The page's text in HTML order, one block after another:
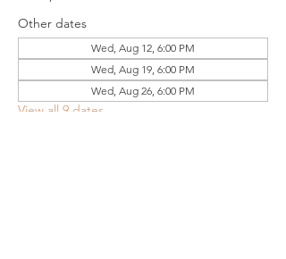
Other dates
Wed, Aug 12, 6:00 PM
Wed, Aug 19, 6:00 PM
Wed, Aug 26, 6:00 PM
View all 9 dates